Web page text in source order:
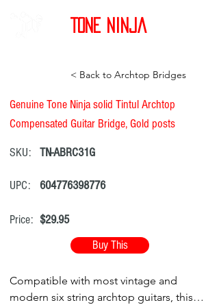
Tone Ninja
< Back to Archtop Bridges
Genuine Tone Ninja solid Tintul Archtop
Compensated Guitar Bridge, Gold posts
SKU:
TN-ABRC31G
UPC: 604776398776
Price: $29.95
Buy This
Compatible with most vintage and
modern six string archtop guitars, this